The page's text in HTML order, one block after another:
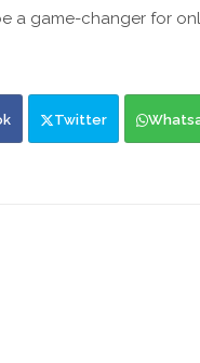
a game-changer for
Twitter